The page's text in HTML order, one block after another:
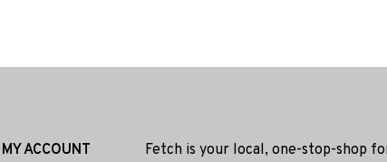
MY ACCOUNT
Fetch is your local, one-stop-shop